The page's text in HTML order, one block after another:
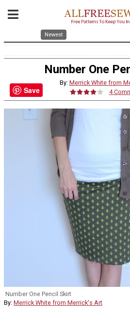
Newest
Number One
By: Merrick White from
4
Number One Pencil Skirt
By: Merrick White from Merrick's Art
Save